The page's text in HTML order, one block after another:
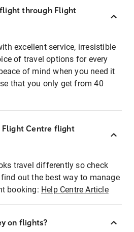
through Flight
excellent service, irresistible
of travel options for every
of mind when you need it
that you only get from 40
Flight Centre flight
travel differently so check
out the best way to manage
booking: Help Centre Article
on flights?